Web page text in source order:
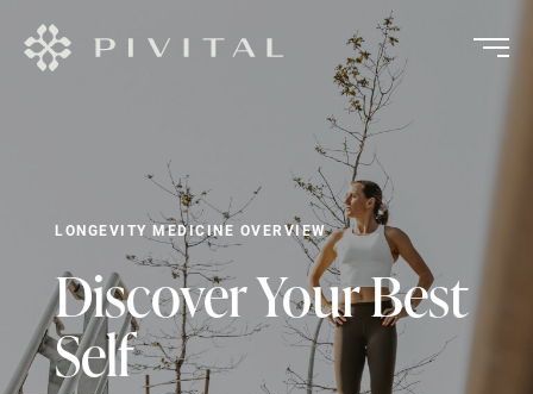
LONGEVITY MEDICINE OVERVIEW
Discover Your Best
Self